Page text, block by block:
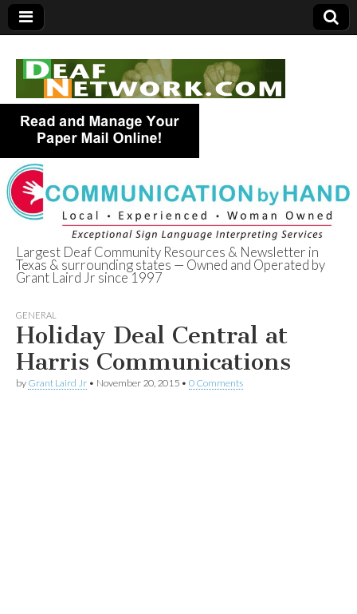
Deaf Network of
Texas
Largest Deaf Community Resources & Newsletter in
Texas & surrounding states — Owned and Operated by
Grant Laird Jr since 1997
GENERAL
Holiday Deal Central at
Harris Communications
by Grant Laird Jr • November 20, 2015 • 0 Comments